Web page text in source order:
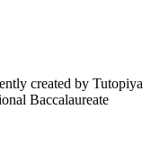
created by Tutopiya
Baccalaureate